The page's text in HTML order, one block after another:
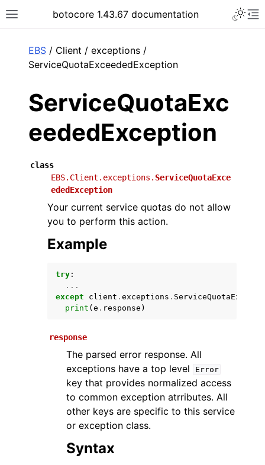
Toggle site navigation sidebar
botocore 1.43.67 documentation
navigation of Available Services
EBS / Client / exceptions /
ServiceQuotaExceededException
ServiceQuotaExc
eededException
class
EBS.Client.exceptions. ServiceQuotaExce
ededException
Your current service quotas do not allow
you to perform this action.
Example
try :
...
except
client . exceptions .
print ( e . response )
response
The parsed error response. All
exceptions have a top level
Error
key that provides normalized access
to common exception atrributes. All
other keys are specific to this service
or exception class.
Syntax